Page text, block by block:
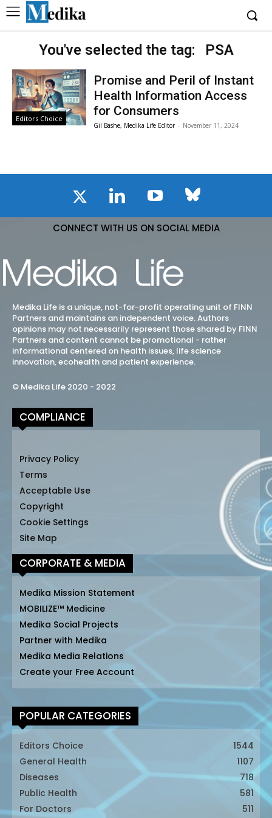
You've selected the tag: PSA
Editors Choice
Promise and Peril of Instant
Health Information Access
for Consumers
Gil Bashe, Medika Life Editor - November 11, 2024
CONNECT WITH US ON SOCIAL MEDIA
Medika Life is a unique, not-for-profit operating unit of FINN
Partners and maintains an independent voice. Authors
opinions may not necessarily represent those shared by FINN
Partners and content cannot be promotional - rather
informational centered on health issues, life science
innovation, ecohealth and patient experience.
© Medika Life 2020 - 2022
COMPLIANCE
Privacy Policy
Terms
Acceptable Use
Copyright
Cookie Settings
Site Map
CORPORATE & MEDIA
Medika Mission Statement
MOBILIZE™ Medicine
Medika Social Projects
Partner with Medika
Medika Media Relations
Create your Free Account
POPULAR CATEGORIES
Editors Choice
1544
General Health
1107
Diseases
718
Public Health
581
For Doctors
511